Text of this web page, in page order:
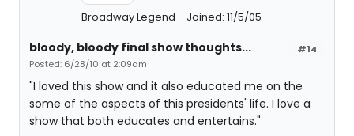
Broadway Legend Joined: 11/5/05
#14
bloody, bloody final show thoughts...
Posted: 6/28/10 at 2:09am
"I loved this show and it also educated me on the
some of the aspects of this presidents' life. I love a
show that both educates and entertains."